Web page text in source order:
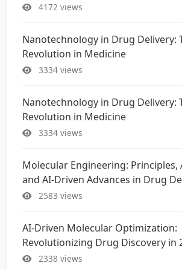
4172 views
Nanotechnology in Drug Delivery:
Revolution in Medicine
3334 views
Nanotechnology in Drug Delivery:
Revolution in Medicine
3334 views
Molecular Engineering: Principles,
and AI-Driven Advances in Drug
2583 views
AI-Driven Molecular Optimization:
Revolutionizing Drug Discovery in
2338 views